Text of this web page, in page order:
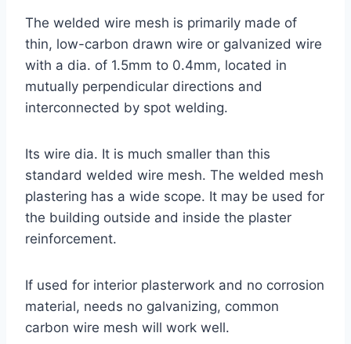
The welded wire mesh is primarily made of
thin, low-carbon drawn wire or galvanized wire
with a dia. of 1.5mm to 0.4mm, located in
mutually perpendicular directions and
interconnected by spot welding.
Its wire dia. It is much smaller than this
standard welded wire mesh. The welded mesh
plastering has a wide scope. It may be used for
the building outside and inside the plaster
reinforcement.
If used for interior plasterwork and no corrosion
material, needs no galvanizing, common
carbon wire mesh will work well.